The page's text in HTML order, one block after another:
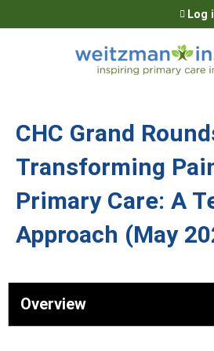
Jump to Log
CHC Grand
Transforming
Primary Care: A
Approach (May
Overview